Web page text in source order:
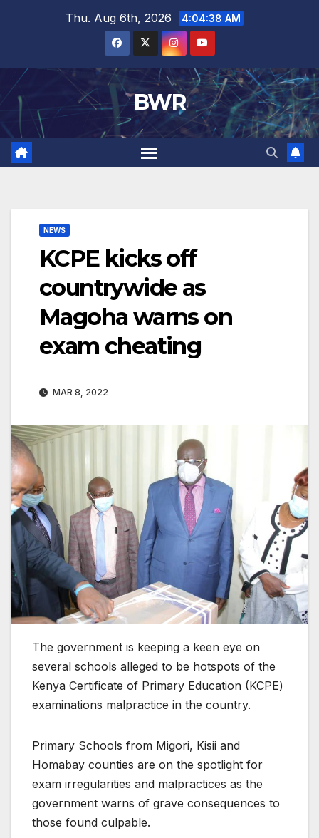
Thu. Aug 6th, 2026 4:04:39 AM
BWR
NEWS
KCPE kicks off
countrywide as
Magoha warns on
exam cheating
MAR 8, 2022
The government is keeping a keen eye on
several schools alleged to be hotspots of the
Kenya Certificate of Primary Education (KCPE)
examinations malpractice in the country.
Primary Schools from Migori, Kisii and
Homabay counties are on the spotlight for
exam irregularities and malpractices as the
government warns of grave consequences to
those found culpable.